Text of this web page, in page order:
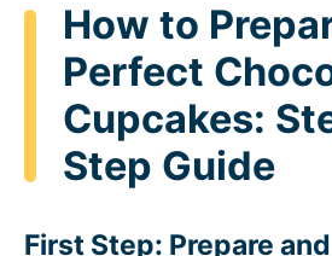
How to
Perfect
Cupcakes:
Step Guide
First Step: Prepare